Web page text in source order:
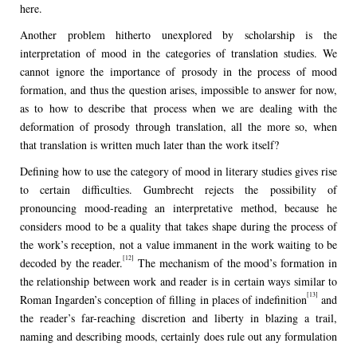
here.
Another problem hitherto unexplored by scholarship is the
interpretation of mood in the categories of translation studies. We
cannot ignore the importance of prosody in the process of mood
formation, and thus the question arises, impossible to answer for now,
as to how to describe that process when we are dealing with the
deformation of prosody through translation, all the more so, when
that translation is written much later than the work itself?
Defining how to use the category of mood in literary studies gives rise
to certain difficulties. Gumbrecht rejects the possibility of
pronouncing mood-reading an interpretative method, because he
considers mood to be a quality that takes shape during the process of
the work’s reception, not a value immanent in the work waiting to be
decoded by the reader.[12] The mechanism of the mood’s formation in
the relationship between work and reader is in certain ways similar to
Roman Ingarden’s conception of filling in places of indefinition[13] and
the reader’s far-reaching discretion and liberty in blazing a trail,
naming and describing moods, certainly does rule out any formulation